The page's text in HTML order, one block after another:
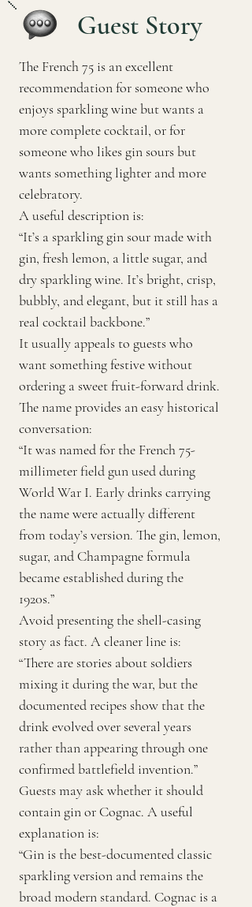
Guest Story
The French 75 is an excellent
recommendation for someone who
enjoys sparkling wine but wants a
more complete cocktail, or for
someone who likes gin sours but
wants something lighter and more
celebratory.
A useful description is:
“It’s a sparkling gin sour made with
gin, fresh lemon, a little sugar, and
dry sparkling wine. It’s bright, crisp,
bubbly, and elegant, but it still has a
real cocktail backbone.”
It usually appeals to guests who
want something festive without
ordering a sweet fruit-forward drink.
The name provides an easy historical
conversation:
“It was named for the French 75-
millimeter field gun used during
World War I. Early drinks carrying
the name were actually different
from today’s version. The gin, lemon,
sugar, and Champagne formula
became established during the
1920s.”
Avoid presenting the shell-casing
story as fact. A cleaner line is:
“There are stories about soldiers
mixing it during the war, but the
documented recipes show that the
drink evolved over several years
rather than appearing through one
confirmed battlefield invention.”
Guests may ask whether it should
contain gin or Cognac. A useful
explanation is:
“Gin is the best-documented classic
sparkling version and remains the
broad modern standard. Cognac is a